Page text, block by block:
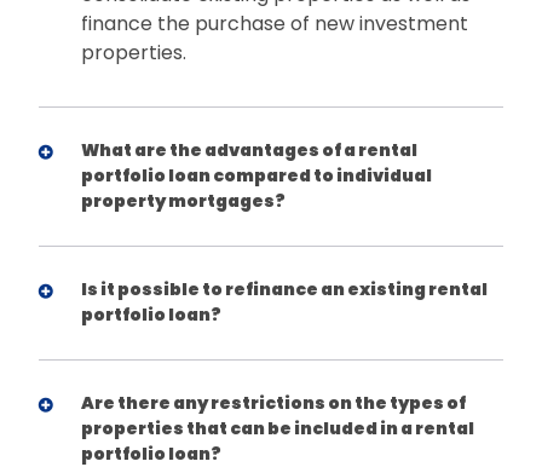
finance the purchase of new investment
properties.
What are the advantages of a rental
portfolio loan compared to individual
property mortgages?
Is it possible to refinance an existing rental
portfolio loan?
Are there any restrictions on the types of
properties that can be included in a rental
portfolio loan?